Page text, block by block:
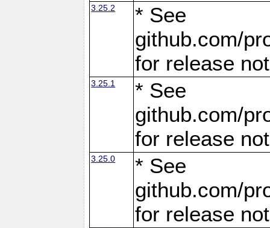
3.25.2
* See
github.com/
for release
3.25.1
* See
github.com/
for release
3.25.0
* See
github.com/
for release